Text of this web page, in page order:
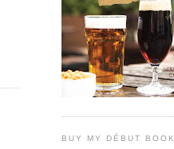
BUY MY DÉBUT BOOK